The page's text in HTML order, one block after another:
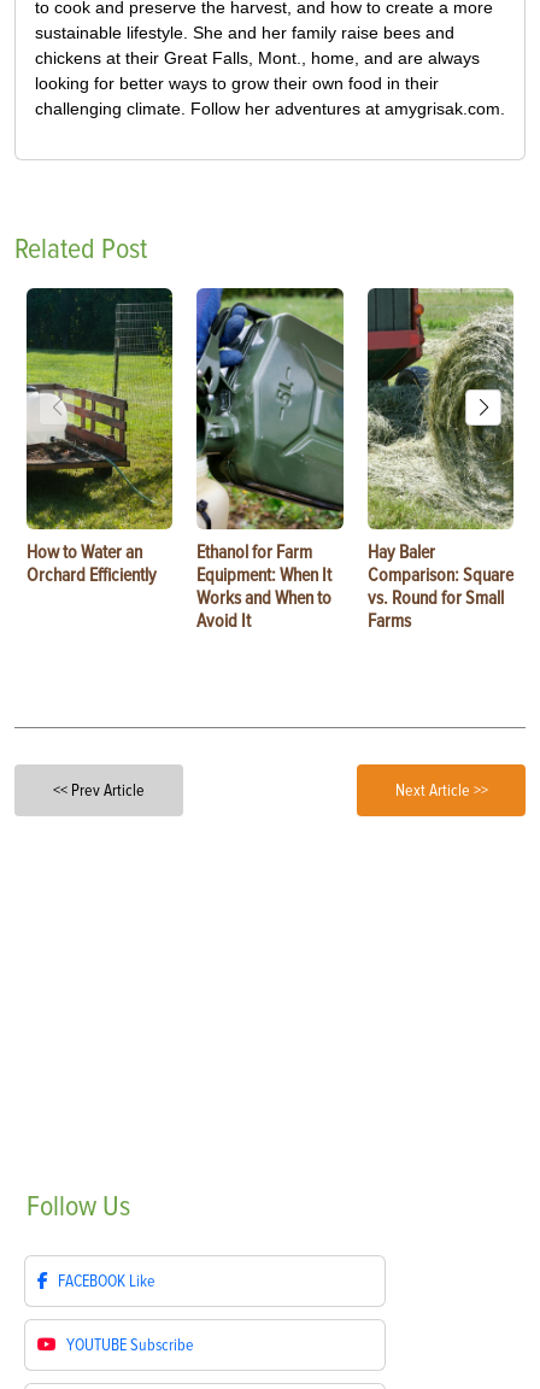
to cook and preserve the harvest, and how to create a more
sustainable lifestyle. She and her family raise bees and
chickens at their Great Falls, Mont., home, and are always
looking for better ways to grow their own food in their
challenging climate. Follow her adventures at amygrisak.com.
Related Post
How to Water an
Orchard Efficiently
Ethanol for Farm
Equipment: When It
Works and When to
Avoid It
Hay Baler
Comparison: Square
vs. Round for Small
Farms
<< Prev Article Next Article >>
Follow Us
FACEBOOK Like
YOUTUBESubscribe